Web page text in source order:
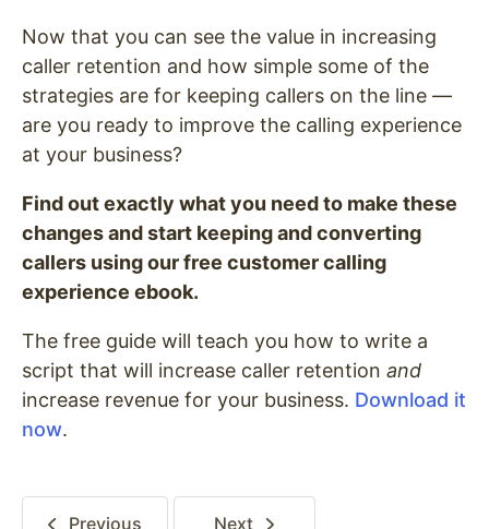
Now that you can see the value in increasing
caller retention and how simple some of the
strategies are for keeping callers on the line —
are you ready to improve the calling experience
at your business?
Find out exactly what you need to make these
changes and start keeping and converting
callers using our free customer calling
experience ebook.
The free guide will teach you how to write a
script that will increase caller retention and
increase revenue for your business. Download it
now.
Previous Next